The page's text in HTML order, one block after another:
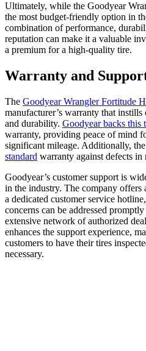
Ultimately, while the Goodyear
the most budget-friendly option in
combination of performance,
reputation can make it a valuable
a premium for a high-quality tire.
Warranty and
The Goodyear Wrangler Fortitude
manufacturer’s warranty that
and durability. Goodyear backs this
warranty, providing peace of mind
significant mileage. Additionally, the
standard warranty against defects
Goodyear’s customer support is
in the industry. The company
a dedicated customer service
concerns can be addressed
extensive network of authorized
enhances the support experience,
customers to have their tires
necessary.